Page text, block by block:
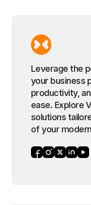
Leverage the
your business
productivity,
ease. Explore
solutions
of your